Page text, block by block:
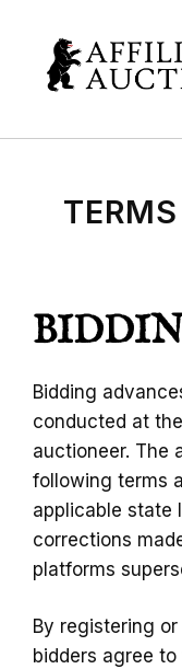
content
Bidding
conducted at
auctioneer. The
following terms
applicable state
corrections
platforms
By registering
bidders agree to